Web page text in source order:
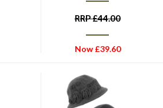
RRP£44.00
Now £39.60